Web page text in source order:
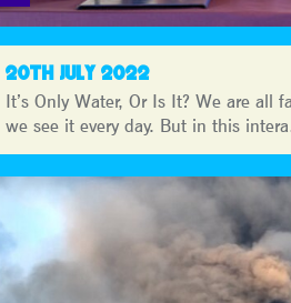
20TH JULY 2022
It’s Only Water, Or Is It? We are all
we see it every day. But in this